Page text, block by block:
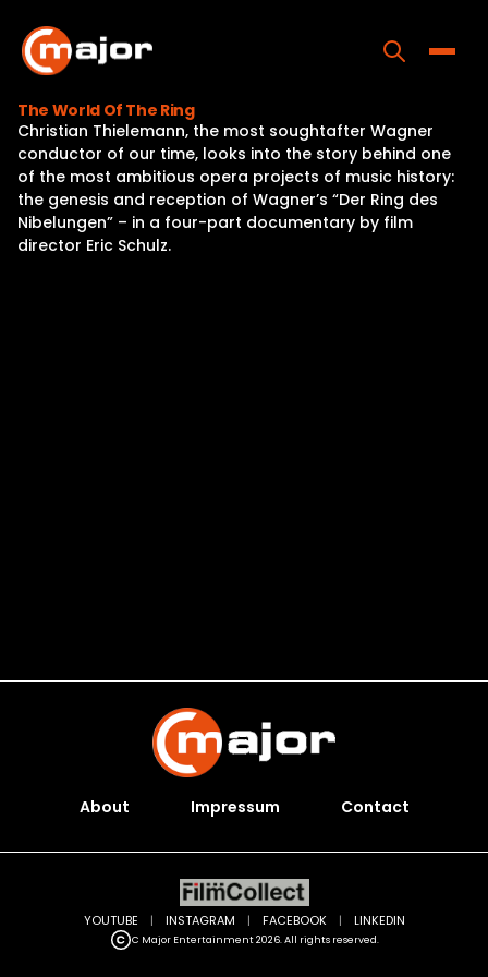
content
Home
Programs
Releases
The World Of The Ring
Christian Thielemann, the most soughtafter Wagner
conductor of our time, looks into the story behind one
of the most ambitious opera projects of music history:
the genesis and reception of Wagner’s “Der Ring des
Nibelungen” – in a four-part documentary by film
director Eric Schulz.
About Impressum Contact
C Major Entertainment 2026. All rights reserved.
YOUTUBE | INSTAGRAM | FACEBOOK | LINKEDIN